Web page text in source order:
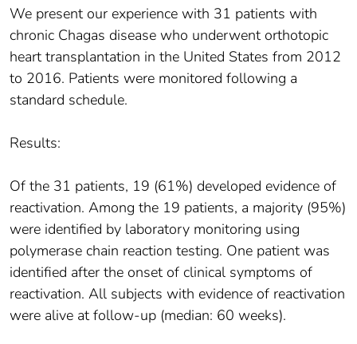
We present our experience with 31 patients with
chronic Chagas disease who underwent orthotopic
heart transplantation in the United States from 2012
to 2016. Patients were monitored following a
standard schedule.
Results:
Of the 31 patients, 19 (61%) developed evidence of
reactivation. Among the 19 patients, a majority (95%)
were identified by laboratory monitoring using
polymerase chain reaction testing. One patient was
identified after the onset of clinical symptoms of
reactivation. All subjects with evidence of reactivation
were alive at follow-up (median: 60 weeks).